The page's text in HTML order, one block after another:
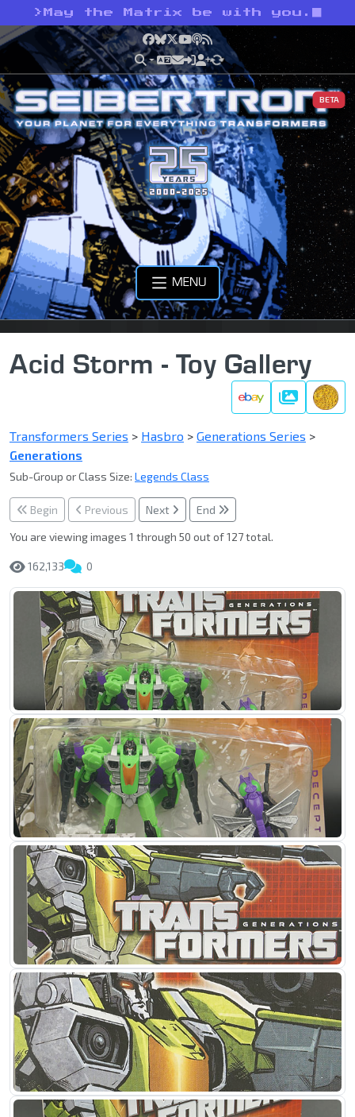
> May the Matrix be with you.
Facebook
Bluesky
X YouTube
Podcast
RSS
BETA
MENU
Acid Storm - Toy Gallery
Gallery
Transformers Series > Hasbro > Generations Series >
Generations
Sub-Group or Class Size: Legends Class
Begin Previous Next
End
You are viewing images 1 through 50 out of 127 total.
162,133 0